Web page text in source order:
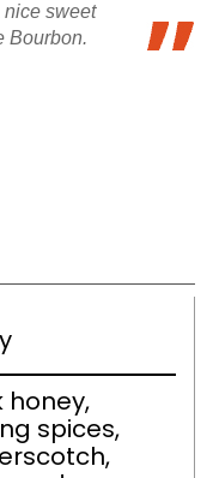
nice sweet
Bourbon.
honey,
spices,